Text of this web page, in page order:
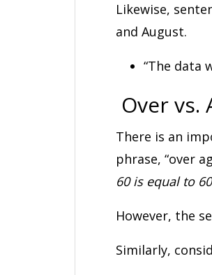
Likewise,
and August.
“The data
Over vs.
There is an
phrase, “over
60 is equal to 60
However, the
Similarly,